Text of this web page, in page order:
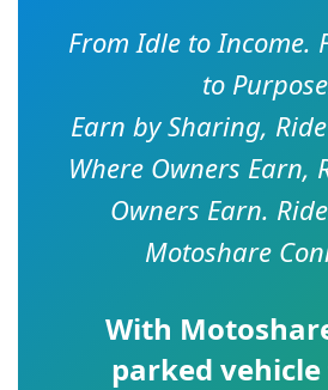
From Idle to Income.
to
Earn by Sharing,
Where Owners Earn,
Owners Earn.
Motoshare
With
parked